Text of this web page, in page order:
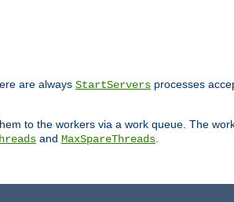
are always StartServers processes
to the workers via a work queue. The
and MaxSpareThreads.